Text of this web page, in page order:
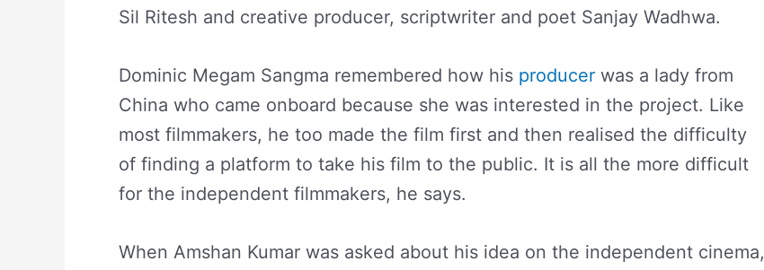
Sil Ritesh and creative producer, scriptwriter and poet Sanjay Wadhwa.
Dominic Megam Sangma remembered how his producer was a lady from
China who came onboard because she was interested in the project. Like
most filmmakers, he too made the film first and then realised the difficulty
of finding a platform to take his film to the public. It is all the more difficult
for the independent filmmakers, he says.
When Amshan Kumar was asked about his idea on the independent cinema,